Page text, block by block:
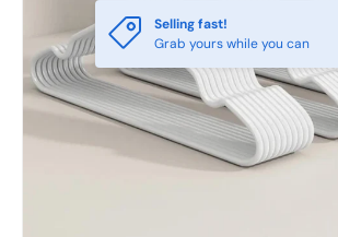
Selling fast!
Grab yours while you can